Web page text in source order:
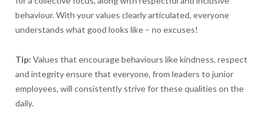
behaviour. With your values clearly articulated, everyone
understands what good looks like – no excuses!
Tip: Values that encourage behaviours like kindness, respect
and integrity ensure that everyone, from leaders to junior
employees, will consistently strive for these qualities on the
daily.